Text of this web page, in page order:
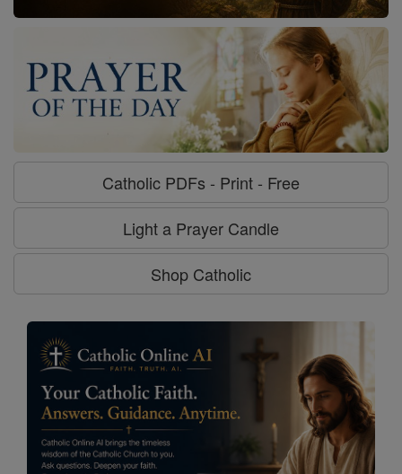
Catholic PDFs - Print - Free
Light a Prayer Candle
Shop Catholic